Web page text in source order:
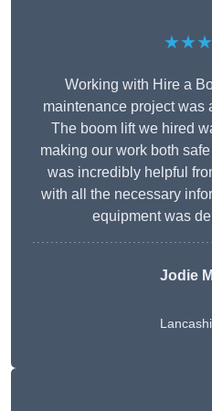
Working with Hire a
maintenance project was
The boom lift we hired
making our work both
was incredibly helpful
with all the necessary
equipment was
Jodie